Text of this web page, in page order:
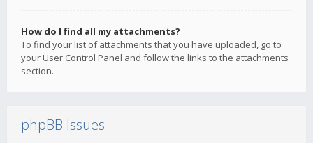
How do I find all my attachments?
To find your list of attachments that you have uploaded, go to
your User Control Panel and follow the links to the attachments
section.
phpBB Issues